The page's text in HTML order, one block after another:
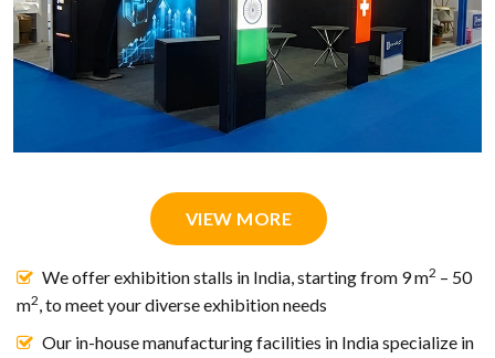
VIEW MORE
We offer exhibition stalls in India, starting from 9 m2 – 50
m2 , to meet your diverse exhibition needs
Our in-house manufacturing facilities in India specialize in